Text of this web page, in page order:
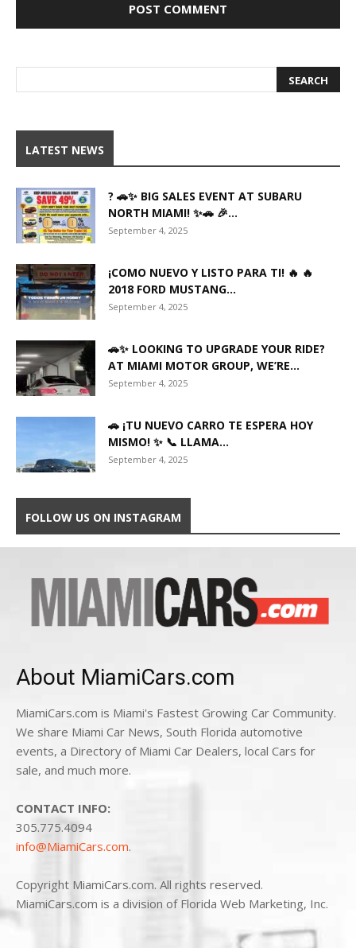
LATEST NEWS
? 🚗✨ BIG SALES EVENT AT SUBARU
NORTH MIAMI! ✨🚗 🎉...
September 4, 2025
¡COMO NUEVO Y LISTO PARA TI! 🔥 🔥
2018 FORD MUSTANG...
September 4, 2025
🚗✨ LOOKING TO UPGRADE YOUR RIDE?
AT MIAMI MOTOR GROUP, WE’RE...
September 4, 2025
🚗 ¡TU NUEVO CARRO TE ESPERA HOY
MISMO! ✨ 📞 LLAMA...
September 4, 2025
FOLLOW US ON INSTAGRAM
About MiamiCars.com
MiamiCars.com is Miami's Fastest Growing Car Community.
We share Miami Car News, South Florida automotive
events, a Directory of Miami Car Dealers, local Cars for
sale, and much more.
CONTACT INFO:
305.775.4094
info@MiamiCars.com.
Copyright MiamiCars.com. All rights reserved.
MiamiCars.com is a division of Florida Web Marketing, Inc.